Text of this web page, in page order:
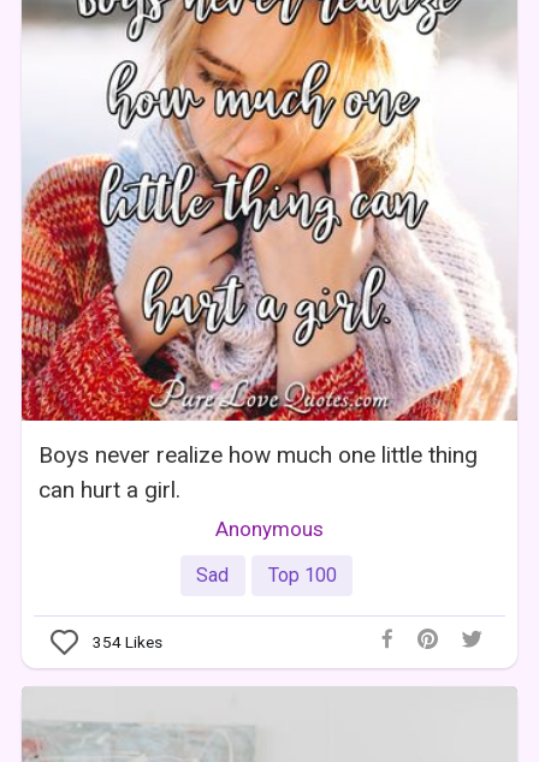
Boys never realize how much one little thing
can hurt a girl.
Anonymous
Sad Top 100
354Likes